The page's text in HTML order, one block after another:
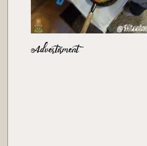
Advertisment